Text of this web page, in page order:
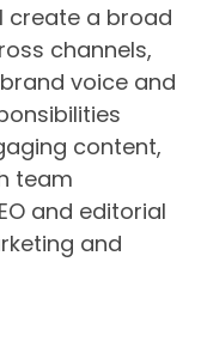
create a broad
channels,
voice and
content,
team
and editorial
and